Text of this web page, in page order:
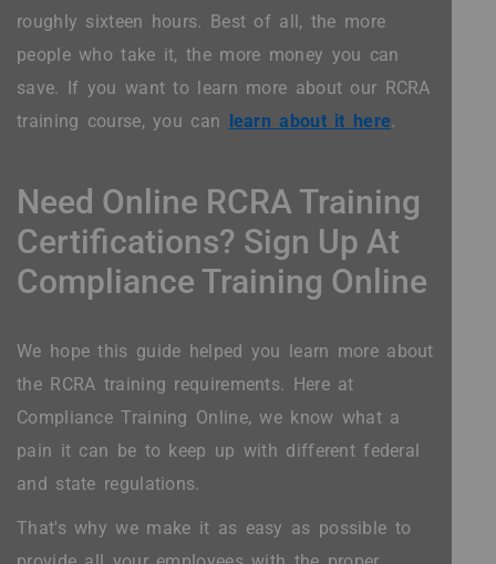
roughly sixteen hours. Best of all, the more
people who take it, the more money you can
save. If you want to learn more about our RCRA
training course, you can learn about it here.
Need Online RCRA Training
Certifications? Sign Up At
Compliance Training Online
We hope this guide helped you learn more about
the RCRA training requirements. Here at
Compliance Training Online, we know what a
pain it can be to keep up with different federal
and state regulations.
That's why we make it as easy as possible to